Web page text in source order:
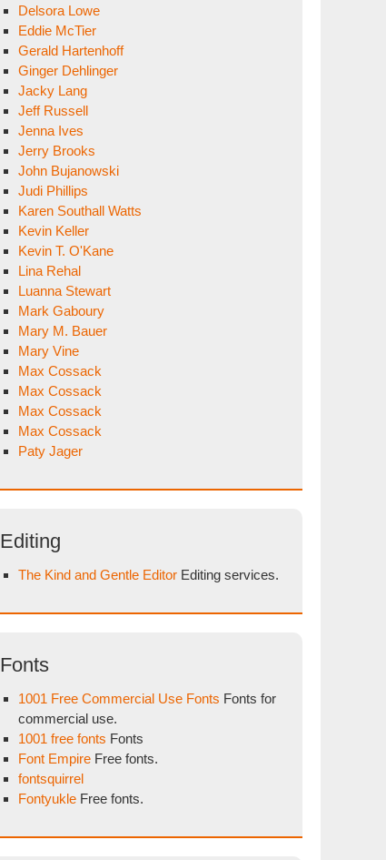
Delsora Lowe
Eddie McTier
Gerald Hartenhoff
Ginger Dehlinger
Jacky Lang
Jeff Russell
Jenna Ives
Jerry Brooks
John Bujanowski
Judi Phillips
Karen Southall Watts
Kevin Keller
Kevin T. O'Kane
Lina Rehal
Luanna Stewart
Mark Gaboury
Mary M. Bauer
Mary Vine
Max Cossack
Max Cossack
Max Cossack
Max Cossack
Paty Jager
Editing
The Kind and Gentle Editor Editing services.
Fonts
1001 Free Commercial Use Fonts Fonts for
commercial use.
1001 free fonts Fonts
Font Empire Free fonts.
fontsquirrel
Fontyukle Free fonts.